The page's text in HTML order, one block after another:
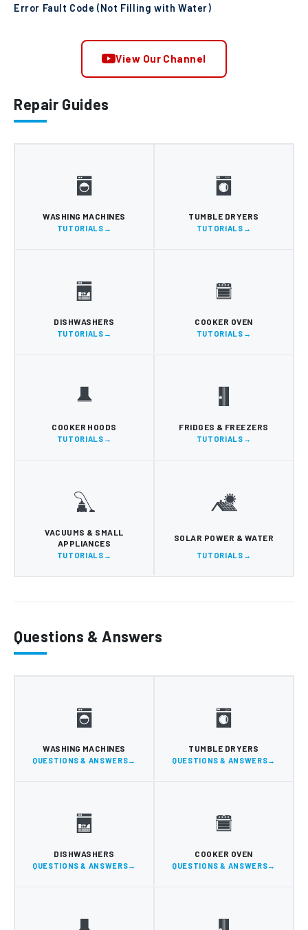
Error Fault Code (Not Filling with Water)
View Our Channel
Repair Guides
WASHING MACHINES
TUTORIALS
TUMBLE DRYERS
TUTORIALS
DISHWASHERS
TUTORIALS
COOKER OVEN
TUTORIALS
COOKER HOODS
TUTORIALS
FRIDGES & FREEZERS
TUTORIALS
VACUUMS & SMALL
APPLIANCES
TUTORIALS
SOLAR POWER & WATER
TUTORIALS
Questions & Answers
WASHING MACHINES
QUESTIONS & ANSWERS
TUMBLE DRYERS
QUESTIONS & ANSWERS
DISHWASHERS
QUESTIONS & ANSWERS
COOKER OVEN
QUESTIONS & ANSWERS